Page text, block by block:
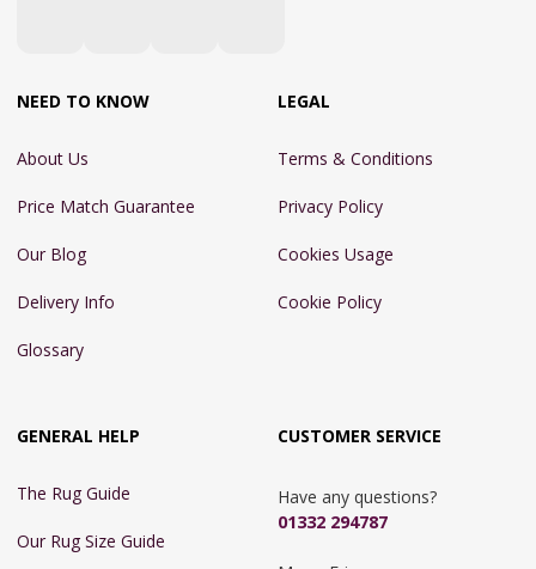
NEED TO KNOW
About Us
Price Match Guarantee
Our Blog
Delivery Info
Glossary
LEGAL
Terms & Conditions
Privacy Policy
Cookies Usage
Cookie Policy
GENERAL HELP
The Rug Guide
Our Rug Size Guide
CUSTOMER SERVICE
Have any questions?
01332 294787